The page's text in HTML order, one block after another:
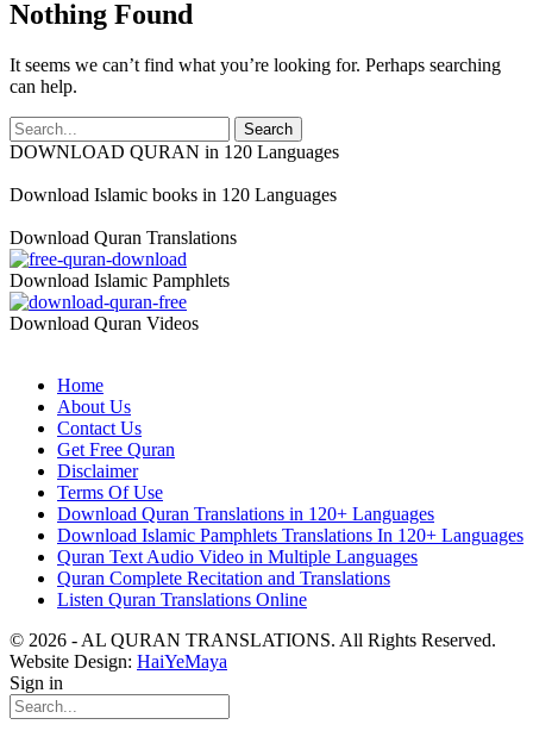
Nothing Found
It seems we can’t find what you’re looking for. Perhaps searching
can help.
DOWNLOAD QURAN in 120 Languages
Download Islamic books in 120 Languages
Download Quran Translations
Download Islamic Pamphlets
Download Quran Videos
Home
About Us
Contact Us
Get Free Quran
Disclaimer
Terms Of Use
Download Quran Translations in 120+ Languages
Download Islamic Pamphlets Translations In 120+ Languages
Quran Text Audio Video in Multiple Languages
Quran Complete Recitation and Translations
Listen Quran Translations Online
© 2026 - AL QURAN TRANSLATIONS. All Rights Reserved.
Website Design: HaiYeMaya
Sign in